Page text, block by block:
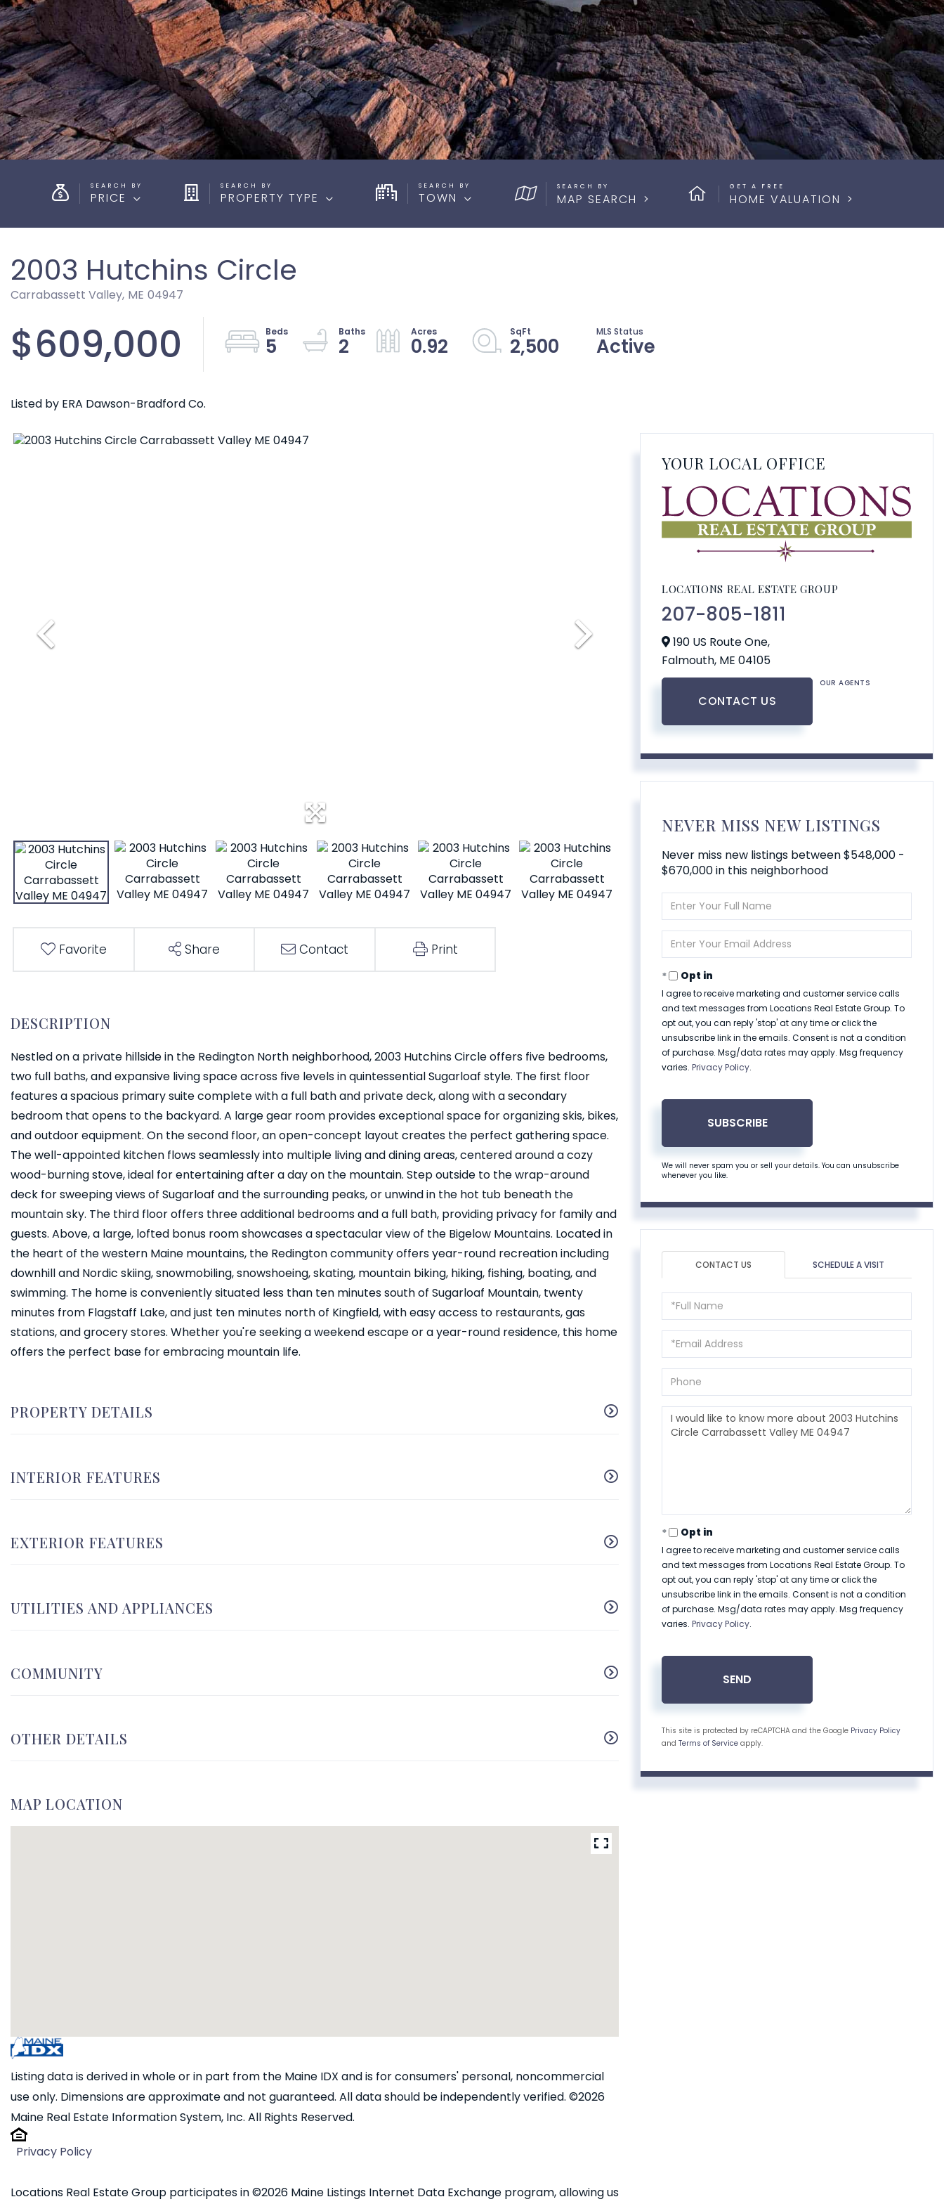
PRICE PROPERTY TYPE TOWN
SEARCH BY
MAP SEARCH
GET A FREE
HOME VALUATION
2003 Hutchins Circle
Carrabassett Valley, ME 04947
$609,000 5 2 0.92 2,500 Active
Listed by ERA Dawson-Bradford Co.
Favorite Share Contact Print
Nestled on a private hillside in the Redington North neighborhood, 2003 Hutchins Circle offers five bedrooms,
two full baths, and expansive living space across five levels in quintessential Sugarloaf style. The first floor
features a spacious primary suite complete with a full bath and private deck, along with a secondary
bedroom that opens to the backyard. A large gear room provides exceptional space for organizing skis, bikes,
and outdoor equipment. On the second floor, an open-concept layout creates the perfect gathering space.
The well-appointed kitchen flows seamlessly into multiple living and dining areas, centered around a cozy
wood-burning stove, ideal for entertaining after a day on the mountain. Step outside to the wrap-around
deck for sweeping views of Sugarloaf and the surrounding peaks, or unwind in the hot tub beneath the
mountain sky. The third floor offers three additional bedrooms and a full bath, providing privacy for family and
guests. Above, a large, lofted bonus room showcases a spectacular view of the Bigelow Mountains. Located in
the heart of the western Maine mountains, the Redington community offers year-round recreation including
downhill and Nordic skiing, snowmobiling, snowshoeing, skating, mountain biking, hiking, fishing, boating, and
swimming. The home is conveniently situated less than ten minutes south of Sugarloaf Mountain, twenty
minutes from Flagstaff Lake, and just ten minutes north of Kingfield, with easy access to restaurants, gas
stations, and grocery stores. Whether you're seeking a weekend escape or a year-round residence, this home
offers the perfect base for embracing mountain life.
PROPERTY DETAILS
INTERIOR FEATURES
EXTERIOR FEATURES
UTILITIES AND APPLIANCES
COMMUNITY
OTHER DETAILS
MAP LOCATION
Listing data is derived in whole or in part from the Maine IDX and is for consumers' personal, noncommercial
use only. Dimensions are approximate and not guaranteed. All data should be independently verified. ©2026
Maine Real Estate Information System, Inc. All Rights Reserved.
Privacy Policy
Locations Real Estate Group participates in ©2026 Maine Listings Internet Data Exchange program, allowing us
YOUR LOCAL OFFICE
LOCATIONS REAL ESTATE GROUP
207-805-1811
190 US Route One,
Falmouth, ME 04105
CONTACT US
OUR AGENTS
NEVER MISS NEW LISTINGS
Never miss new listings between $548,000 -
$670,000 in this neighborhood
Enter
Full
Name
Enter
Your
Opt in
I agree to receive marketing and customer service calls
and text messages from Locations Real Estate Group. To
opt out, you can reply 'stop' at any time or click the
unsubscribe link in the emails. Consent is not a condition
of purchase. Msg/data rates may apply. Msg frequency
varies. Privacy Policy.
SUBSCRIBE
We will never spam you or sell your details. You can unsubscribe
whenever you like.
CONTACT US SCHEDULE A VISIT
Full
Name
Email
Phone
Questions
or
Opt in
I agree to receive marketing and customer service calls
and text messages from Locations Real Estate Group. To
opt out, you can reply 'stop' at any time or click the
unsubscribe link in the emails. Consent is not a condition
of purchase. Msg/data rates may apply. Msg frequency
varies. Privacy Policy.
SEND
This site is protected by reCAPTCHA and the Google Privacy Policy
and Terms of Service apply.